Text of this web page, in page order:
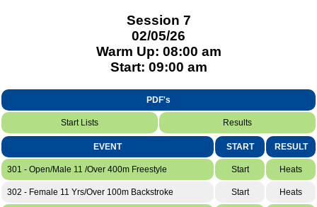
Session 7
02/05/26
Warm Up: 08:00 am
Start: 09:00 am
PDF's
Start Lists Results
EVENT START RESULT
301 - Open/Male 11 /Over 400m Freestyle Start Heats
302 - Female 11 Yrs/Over 100m Backstroke Start Heats